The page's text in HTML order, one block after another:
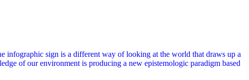
infographic sign is a different way of looking at the world that draws up a
of our environment is producing a new epistemologic paradigm based